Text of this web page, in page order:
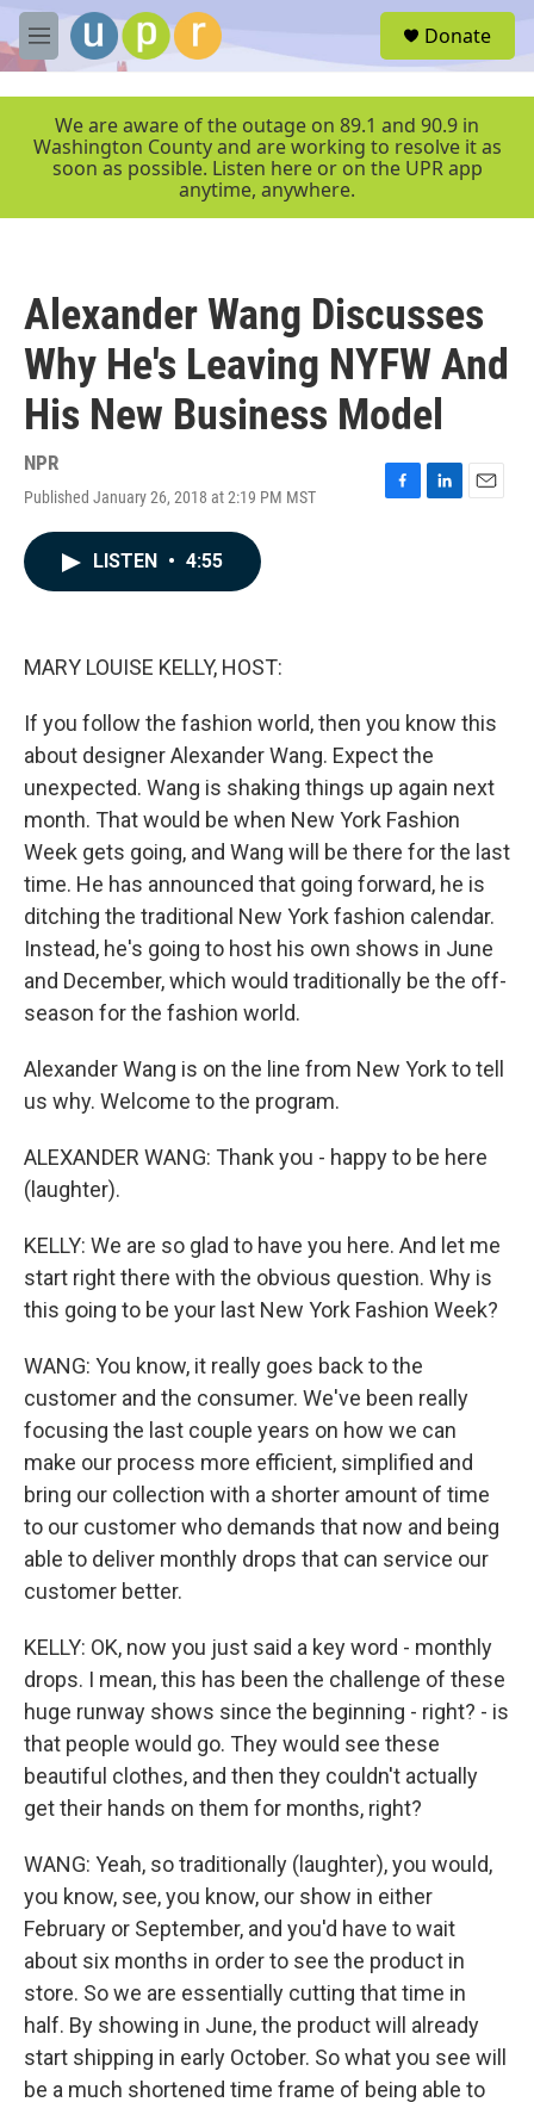
Skip to main content
M
e
r
Donate
We are aware of the outage on 89.1 and 90.9 in
Washington County and are working to resolve it as
soon as possible. Listen here or on the UPR app
anytime, anywhere.
Alexander Wang Discusses
Why He's Leaving NYFW And
His New Business Model
NPR
Published January 26, 2018 at 2:19 PM MST
F
L
E
LISTEN • 4:55
MARY LOUISE KELLY, HOST:
If you follow the fashion world, then you know this
about designer Alexander Wang. Expect the
unexpected. Wang is shaking things up again next
month. That would be when New York Fashion
Week gets going, and Wang will be there for the last
time. He has announced that going forward, he is
ditching the traditional New York fashion calendar.
Instead, he's going to host his own shows in June
and December, which would traditionally be the off-
season for the fashion world.
Alexander Wang is on the line from New York to tell
us why. Welcome to the program.
ALEXANDER WANG: Thank you - happy to be here
(laughter).
KELLY: We are so glad to have you here. And let me
start right there with the obvious question. Why is
this going to be your last New York Fashion Week?
WANG: You know, it really goes back to the
customer and the consumer. We've been really
focusing the last couple years on how we can
make our process more efficient, simplified and
bring our collection with a shorter amount of time
to our customer who demands that now and being
able to deliver monthly drops that can service our
customer better.
KELLY: OK, now you just said a key word - monthly
drops. I mean, this has been the challenge of these
huge runway shows since the beginning - right? - is
that people would go. They would see these
beautiful clothes, and then they couldn't actually
get their hands on them for months, right?
WANG: Yeah, so traditionally (laughter), you would,
you know, see, you know, our show in either
February or September, and you'd have to wait
about six months in order to see the product in
store. So we are essentially cutting that time in
half. By showing in June, the product will already
start shipping in early October. So what you see will
be a much shortened time frame of being able to